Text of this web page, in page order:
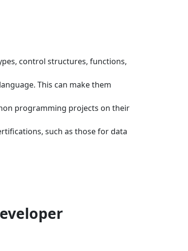
control structures, functions,
This can make them
programming projects on their
such as those for data